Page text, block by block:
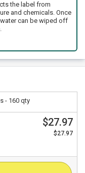
the label from
and chemicals. Once
can be wiped off
- 160 qty
$27.97
$27.97